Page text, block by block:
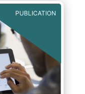
PUBLICATION